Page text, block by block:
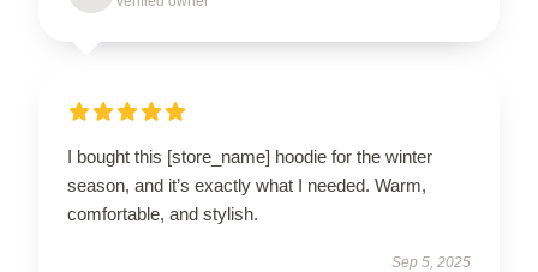
I bought this [store_name] hoodie for the winter
season, and it’s exactly what I needed. Warm,
comfortable, and stylish.
Sep 5, 2025